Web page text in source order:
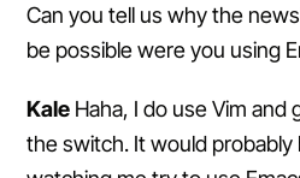
Can you tell us why the
be possible were you using
Kale Haha, I do use Vim and
the switch. It would